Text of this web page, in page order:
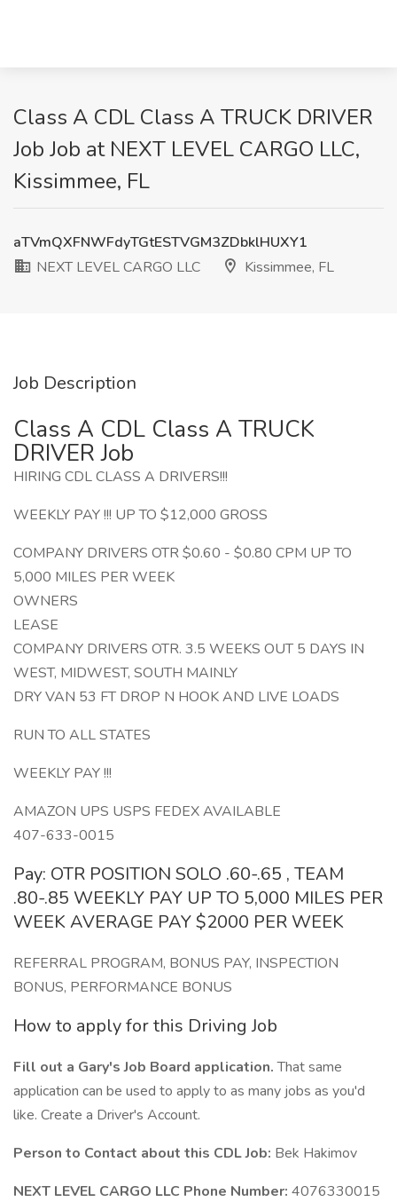
Class A CDL Class A TRUCK DRIVER
Job Job at NEXT LEVEL CARGO LLC,
Kissimmee, FL
aTVmQXFNWFdyTGtESTVGM3ZDbklHUXY1
NEXT LEVEL CARGO LLC
Kissimmee, FL
Job Description
Class A CDL Class A TRUCK
DRIVER Job
HIRING CDL CLASS A DRIVERS!!!
WEEKLY PAY !!! UP TO $12,000 GROSS
COMPANY DRIVERS OTR $0.60 - $0.80 CPM UP TO
5,000 MILES PER WEEK
OWNERS
LEASE
COMPANY DRIVERS OTR. 3.5 WEEKS OUT 5 DAYS IN
WEST, MIDWEST, SOUTH MAINLY
DRY VAN 53 FT DROP N HOOK AND LIVE LOADS
RUN TO ALL STATES
WEEKLY PAY !!!
AMAZON UPS USPS FEDEX AVAILABLE
407-633-0015
Pay: OTR POSITION SOLO .60-.65 , TEAM
.80-.85 WEEKLY PAY UP TO 5,000 MILES PER
WEEK AVERAGE PAY $2000 PER WEEK
REFERRAL PROGRAM, BONUS PAY, INSPECTION
BONUS, PERFORMANCE BONUS
How to apply for this Driving Job
Fill out a Gary's Job Board application.That same
application can be used to apply to as many jobs as you'd
like. Create a Driver's Account.
Person to Contact about this CDL Job: Bek Hakimov
NEXT LEVEL CARGO LLC Phone Number: 4076330015